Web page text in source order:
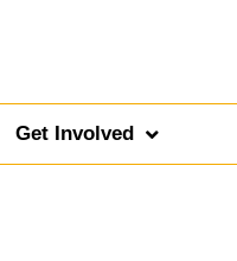
Get Involved